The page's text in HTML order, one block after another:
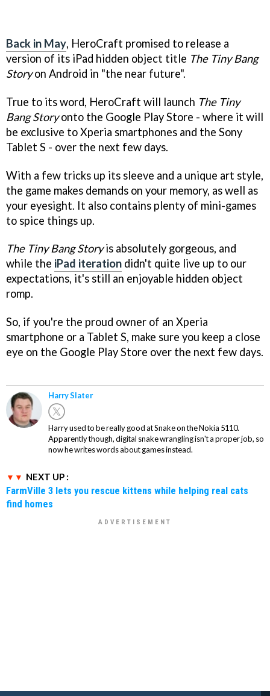
Back in May, HeroCraft promised to release a
version of its iPad hidden object title The Tiny Bang
Storyon Android in "the near future".
True to its word, HeroCraft will launch The Tiny
Bang Storyonto the Google Play Store - where it will
be exclusive to Xperia smartphones and the Sony
Tablet S - over the next few days.
With a few tricks up its sleeve and a unique art style,
the game makes demands on your memory, as well as
your eyesight. It also contains plenty of mini-games
to spice things up.
The Tiny Bang Storyis absolutely gorgeous, and
while the iPad iteration didn't quite live up to our
expectations, it's still an enjoyable hidden object
romp.
So, if you're the proud owner of an Xperia
smartphone or a Tablet S, make sure you keep a close
eye on the Google Play Store over the next few days.
Harry Slater
Harry used to be really good at Snake on the Nokia 5110.
Apparently though, digital snake wrangling isn't a proper job, so
now he writes words about games instead.
NEXT UP :
FarmVille 3 lets you rescue kittens while helping real cats
find homes